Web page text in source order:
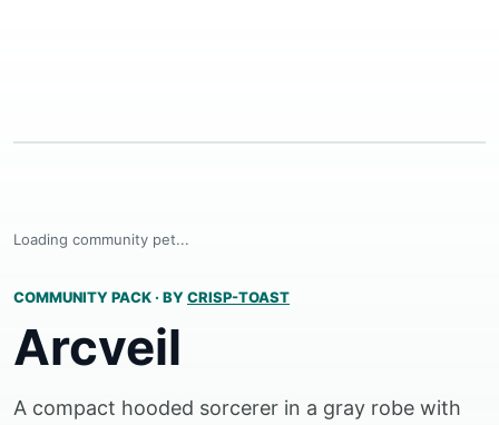
Loading community pet...
COMMUNITY PACK · BYCRISP-TOAST
Arcveil
A compact hooded sorcerer in a gray robe with